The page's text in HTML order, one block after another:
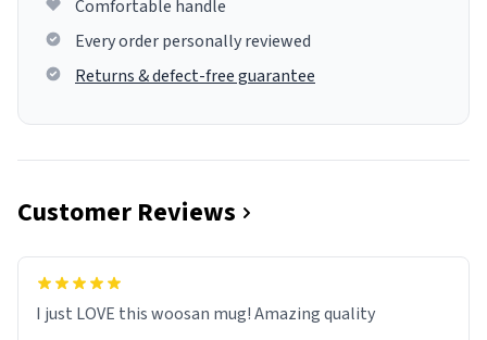
Comfortable handle
Every order personally reviewed
Returns & defect-free guarantee
Customer Reviews
I just LOVE this woosan mug! Amazing quality